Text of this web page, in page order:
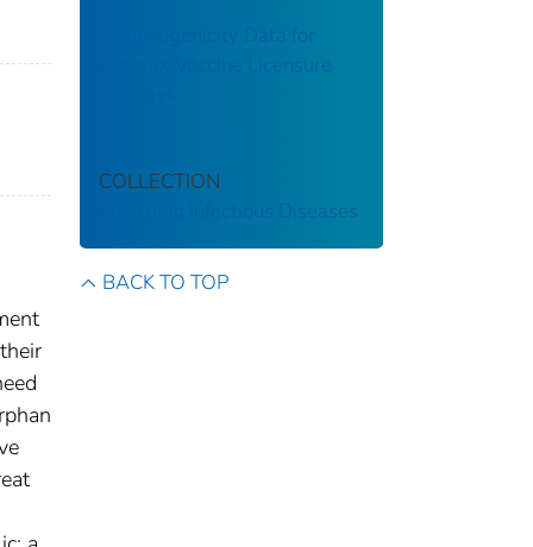
Immunogenicity Data for
Anthrax Vaccine Licensure
COLLECTION
Emerging Infectious Diseases
BACK TO TOP